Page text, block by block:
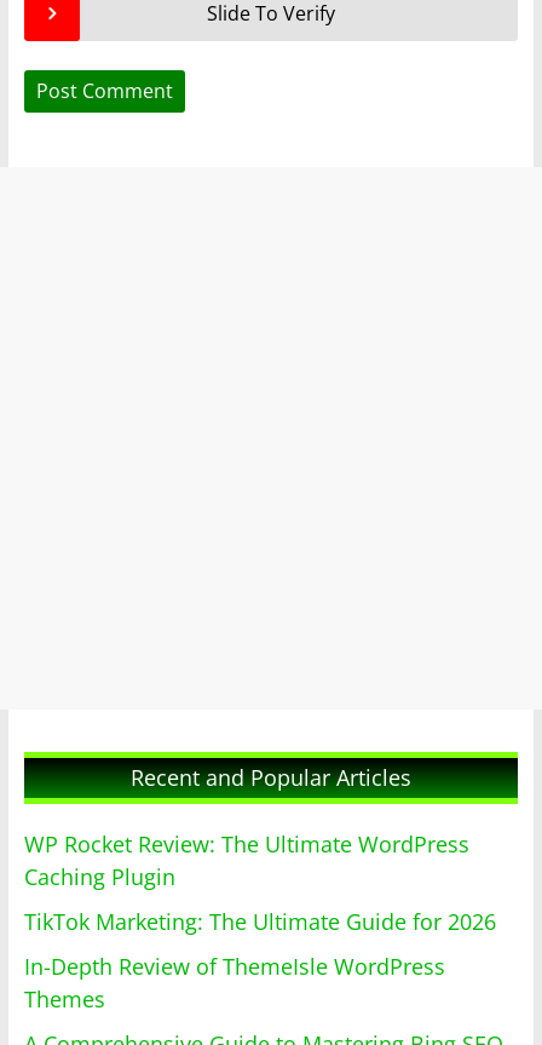
Slide To Verify
Recent and Popular Articles
WP Rocket Review: The Ultimate WordPress
Caching Plugin
TikTok Marketing: The Ultimate Guide for 2026
In-Depth Review of ThemeIsle WordPress
Themes